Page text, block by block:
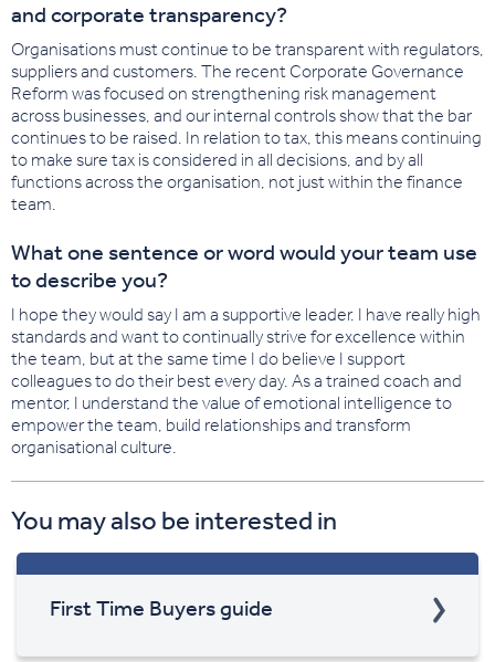
and corporate transparency?
Organisations must continue to be transparent with regulators,
suppliers and customers. The recent Corporate Governance
Reform was focused on strengthening risk management
across businesses, and our internal controls show that the bar
continues to be raised. In relation to tax, this means continuing
to make sure tax is considered in all decisions, and by all
functions across the organisation, not just within the finance
team.
What one sentence or word would your team use
to describe you?
I hope they would say I am a supportive leader. I have really high
standards and want to continually strive for excellence within
the team, but at the same time I do believe I support
colleagues to do their best every day. As a trained coach and
mentor, I understand the value of emotional intelligence to
empower the team, build relationships and transform
organisational culture.
You may also be interested in
First Time Buyers guide